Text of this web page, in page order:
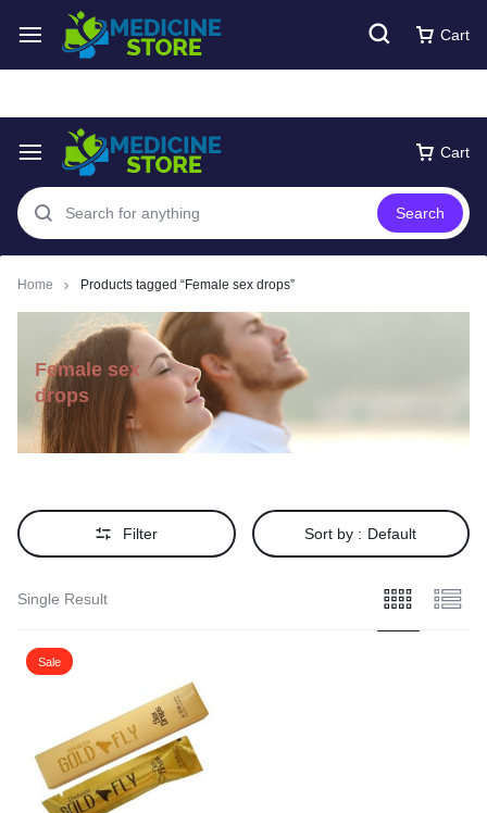
Free express Shipping around UAE Shop Now
Cart
Search
Cart
Home Products tagged “Female sex drops”
Female sex
drops
Filter Sort by : Default
Single Result
Sale